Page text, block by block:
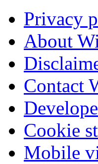
Privacy
About
Contact
Cookie
Mobile